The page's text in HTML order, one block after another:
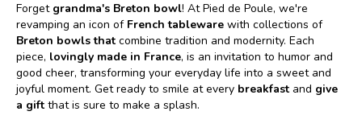
Forgetgrandma's Breton bowl! At Pied de Poule, we're
revamping an icon of French tableware with collections of
Breton bowls that combine tradition and modernity. Each
piece, lovingly made in France, is an invitation to humor and
good cheer, transforming your everyday life into a sweet and
joyful moment. Get ready to smile at every breakfast and give
a gift that is sure to make a splash.